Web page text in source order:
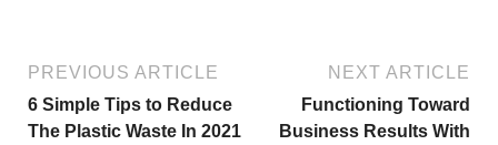
PREVIOUS ARTICLE
6 Simple Tips to Reduce
The Plastic Waste In 2021
NEXT ARTICLE
Functioning Toward
Business Results With